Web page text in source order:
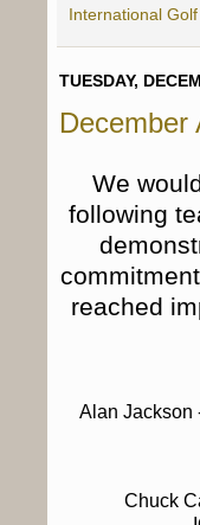
International
TUESDAY,
December
We
following
reached
Alan Jackson
Chuck